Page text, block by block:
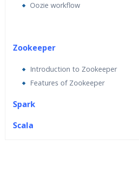
Oozie workflow
Zookeeper
Introduction to Zookeeper
Features of Zookeeper
Spark
Scala